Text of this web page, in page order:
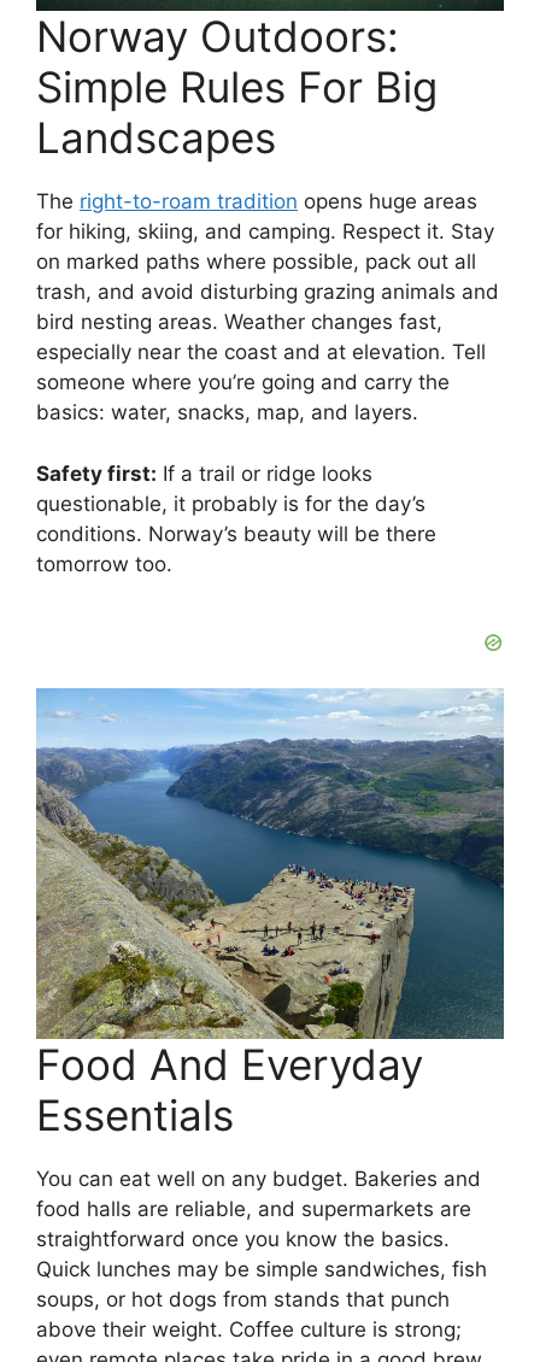
Norway Outdoors:
Simple Rules For Big
Landscapes
The right-to-roam tradition opens huge areas
for hiking, skiing, and camping. Respect it. Stay
on marked paths where possible, pack out all
trash, and avoid disturbing grazing animals and
bird nesting areas. Weather changes fast,
especially near the coast and at elevation. Tell
someone where you’re going and carry the
basics: water, snacks, map, and layers.
Safety first: If a trail or ridge looks
questionable, it probably is for the day’s
conditions. Norway’s beauty will be there
tomorrow too.
Food And Everyday
Essentials
You can eat well on any budget. Bakeries and
food halls are reliable, and supermarkets are
straightforward once you know the basics.
Quick lunches may be simple sandwiches, fish
soups, or hot dogs from stands that punch
above their weight. Coffee culture is strong;